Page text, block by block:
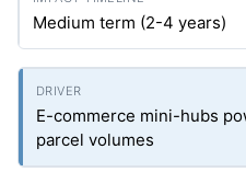
Medium term (2-4 years)
E-commerce mini-hubs
parcel volumes